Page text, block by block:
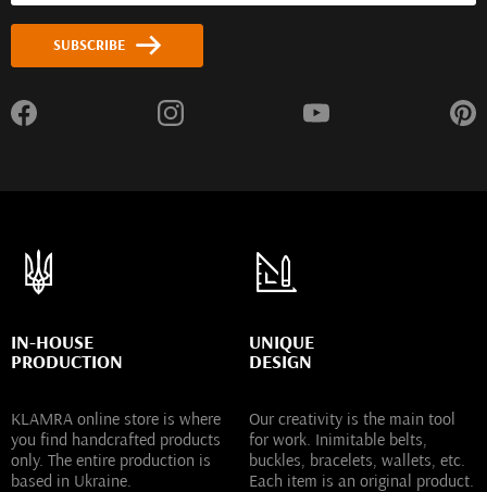
SUBSCRIBE
IN-HOUSE
PRODUCTION
KLAMRA online store is where
you find handcrafted products
only. The entire production is
based in Ukraine.
UNIQUE
DESIGN
Our creativity is the main tool
for work. Inimitable belts,
buckles, bracelets, wallets, etc.
Each item is an original product.